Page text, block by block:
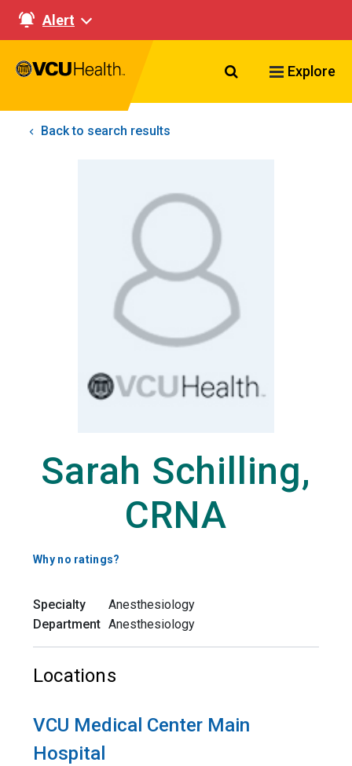
Alert
Search VCU
Explore
Back to search results
Sarah Schilling,
CRNA
Why no ratings?
Specialty
Anesthesiology
Department Anesthesiology
Locations
VCU Medical Center Main
Hospital